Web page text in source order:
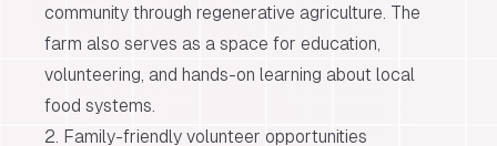
community through regenerative agriculture. The
farm also serves as a space for education,
volunteering, and hands-on learning about local
food systems.
2. Family-friendly volunteer opportunities